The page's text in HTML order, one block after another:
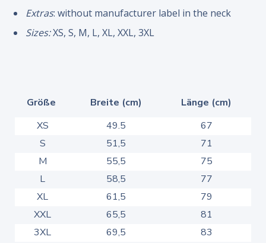
Extras: without manufacturer label in the neck
Sizes:XS, S, M, L, XL, XXL, 3XL
Größe Breite (cm)
Länge (cm)
XS
49.5
67
S
51,5
71
M
55,5
75
L
58,5
77
XL
61,5
79
XXL
65,5
81
3XL
69,5 83